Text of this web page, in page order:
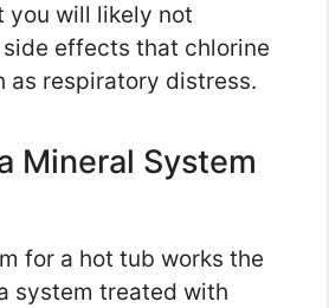
you will likely not
effects that chlorine
as respiratory distress.
Mineral System
for a hot tub works the
system treated with